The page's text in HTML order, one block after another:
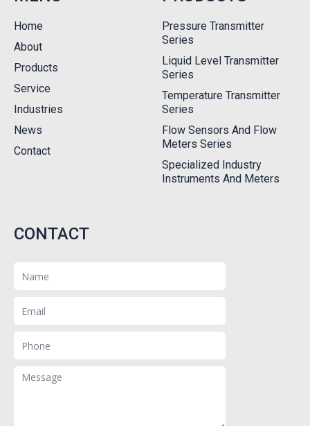
Home
About
Products
Service
Industries
News
Contact
Pressure Transmitter
Series
Liquid Level Transmitter
Series
Temperature Transmitter
Series
Flow Sensors And Flow
Meters Series
Specialized Industry
Instruments And Meters
CONTACT